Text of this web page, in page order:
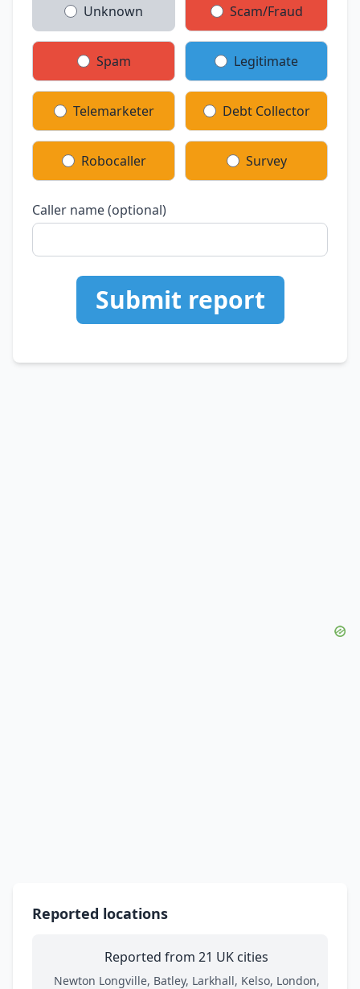
Unknown Scam/Fraud
Spam Legitimate
Telemarketer Debt Collector
Robocaller Survey
Caller name (optional)
Submit report
Reported locations
Reported from 21 UK cities
Newton Longville, Batley, Larkhall, Kelso, London,